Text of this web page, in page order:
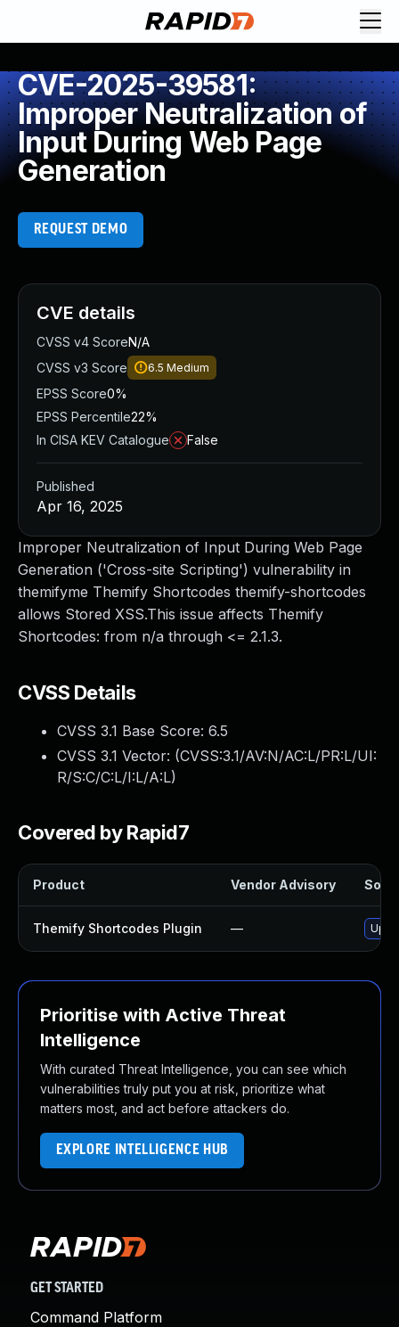
CVE-2025-39581:
Improper Neutralization of
Input During Web Page
Generation
REQUEST DEMO
Improper Neutralization of Input During Web Page
Generation ('Cross-site Scripting') vulnerability in
themifyme Themify Shortcodes themify-shortcodes
allows Stored XSS.This issue affects Themify
Shortcodes: from n/a through <= 2.1.3.
CVSS Details
CVSS 3.1 Base Score: 6.5
CVSS 3.1 Vector: (CVSS:3.1/AV:N/AC:L/PR:L/UI:
R/S:C/C:L/I:L/A:L)
Covered by Rapid7
Product Vendor Advisory
Themify Shortcodes Plugin —
Prioritise with Active Threat
Intelligence
With curated Threat Intelligence, you can see which
vulnerabilities truly put you at risk, prioritize what
matters most, and act before attackers do.
EXPLORE INTELLIGENCE HUB
CVE details
CVSS v4 ScoreN/A
CVSS v3 Score
6.5 Medium
EPSS Score0%
EPSS Percentile22%
In CISA KEV Catalogue
False
Published
Apr 16, 2025
GET STARTED
Command Platform